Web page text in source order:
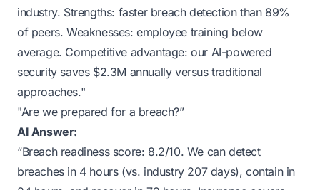
industry. Strengths: faster breach detection than 89%
of peers. Weaknesses: employee training below
average. Competitive advantage: our AI-powered
security saves $2.3M annually versus traditional
approaches."
"Are we prepared for a breach?”
AI Answer:
“Breach readiness score: 8.2/10. We can detect
breaches in 4 hours (vs. industry 207 days), contain in